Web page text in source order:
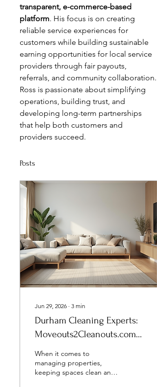
transparent, e-commerce-based
platform. His focus is on creating
reliable service experiences for
customers while building sustainable
earning opportunities for local service
providers through fair payouts,
referrals, and community collaboration.
Ross is passionate about simplifying
operations, building trust, and
developing long-term partnerships
that help both customers and
providers succeed.
Posts
Jun 29, 2026 ∙ 3 min
Durham Cleaning Experts:
Moveouts2Cleanouts.com
Services in Durham
When it comes to
managing properties,
keeping spaces clean and